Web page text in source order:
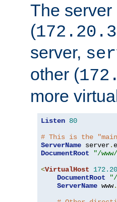
The server
(
server,
other (
more
Listen 80
# This is the
ServerName server.
DocumentRoot
"/
<VirtualHost 172.20
DocumentRoot
"/
ServerName www.